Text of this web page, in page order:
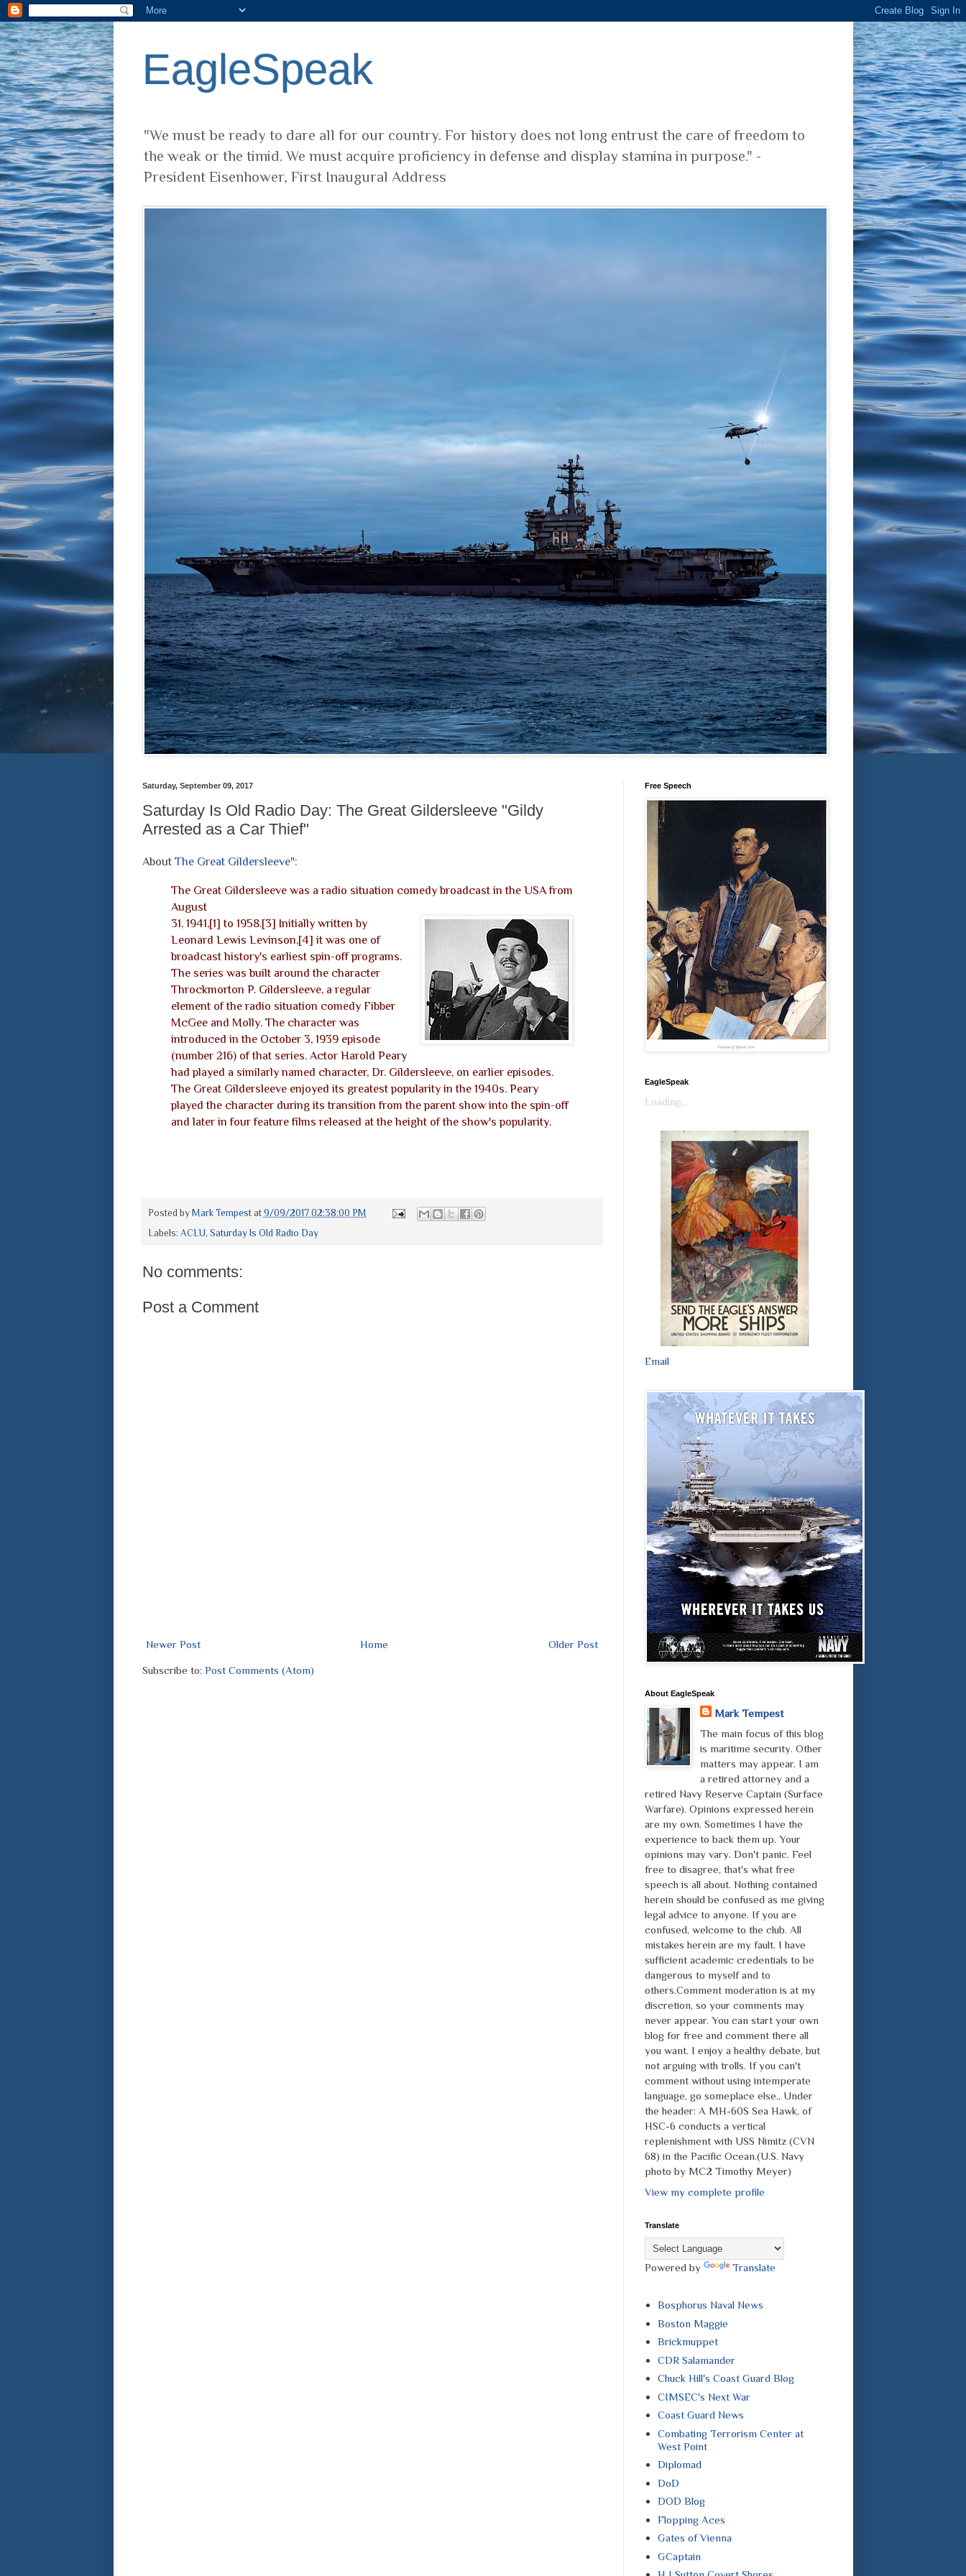
EagleSpeak
"We must be ready to dare all for our country. For history does not long entrust the care of freedom to
the weak or the timid. We must acquire proficiency in defense and display stamina in purpose." -
President Eisenhower, First Inaugural Address
Saturday, September 09, 2017
Saturday Is Old Radio Day: The Great Gildersleeve "Gildy
Arrested as a Car Thief"
About The Great Gildersleeve":
The Great Gildersleeve was a radio situation comedy broadcast in the USA from
August
31, 1941,[1] to 1958.[3] Initially written by
Leonard Lewis Levinson,[4] it was one of
broadcast history's earliest spin-off programs.
The series was built around the character
Throckmorton P. Gildersleeve, a regular
element of the radio situation comedy Fibber
McGee and Molly. The character was
introduced in the October 3, 1939 episode
(number 216) of that series. Actor Harold Peary
had played a similarly named character, Dr. Gildersleeve, on earlier episodes.
The Great Gildersleeve enjoyed its greatest popularity in the 1940s. Peary
played the character during its transition from the parent show into the spin-off
and later in four feature films released at the height of the show's popularity.
Posted by Mark Tempest at 9/09/2017 02:38:00 PM
Labels: ACLU, Saturday Is Old Radio Day
No comments:
Post a Comment
Newer Post Older Post
Home
Subscribe to: Post Comments (Atom)
Free Speech
EagleSpeak
Loading...
Email
About EagleSpeak
Mark Tempest
The main focus of this blog
is maritime security. Other
matters may appear. I am
a retired attorney and a
retired Navy Reserve Captain (Surface
Warfare). Opinions expressed herein
are my own. Sometimes I have the
experience to back them up. Your
opinions may vary. Don't panic. Feel
free to disagree, that's what free
speech is all about. Nothing contained
herein should be confused as me giving
legal advice to anyone. If you are
confused, welcome to the club. All
mistakes herein are my fault. I have
sufficient academic credentials to be
dangerous to myself and to
others.Comment moderation is at my
discretion, so your comments may
never appear. You can start your own
blog for free and comment there all
you want. I enjoy a healthy debate, but
not arguing with trolls. If you can't
comment without using intemperate
language, go someplace else., Under
the header: A MH-60S Sea Hawk, of
HSC-6 conducts a vertical
replenishment with USS Nimitz (CVN
68) in the Pacific Ocean.(U.S. Navy
photo by MC2 Timothy Meyer)
View my complete profile
Translate
Powered by Translate
Bosphorus Naval News
Boston Maggie
Brickmuppet
CDR Salamander
Chuck Hill's Coast Guard Blog
CIMSEC's Next War
Coast Guard News
Combating Terrorism Center at
West Point
Diplomad
DoD
DOD Blog
Flopping Aces
Gates of Vienna
GCaptain